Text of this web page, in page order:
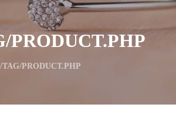
PRODUCT.PHP
PRODUCT.PHP